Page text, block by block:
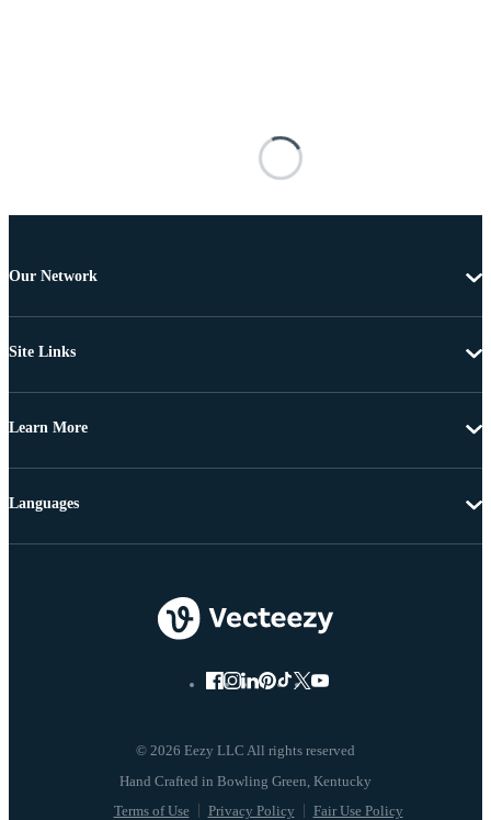
Our Network
Site Links
Learn More
© 2026 Eezy LLC All rights reserved
Terms of Use Privacy Policy Fair Use Policy
Languages